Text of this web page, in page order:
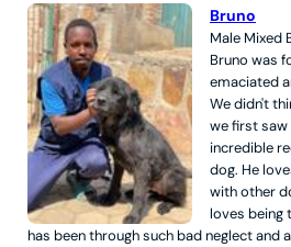
Bruno
Male Mixed
Bruno was
emaciated
We didn't
we first saw
incredible
dog. He
with other
loves being
has been through such bad neglect and